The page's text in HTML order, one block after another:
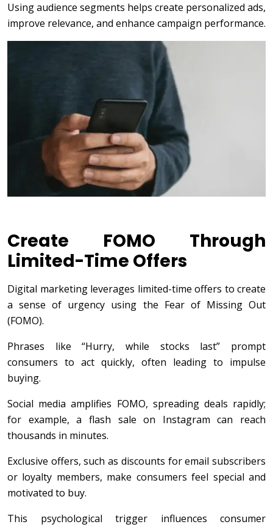
Using audience segments helps create personalized ads,
improve relevance, and enhance campaign performance.
Create FOMO Through
Limited-Time Offers
Digital marketing leverages limited-time offers to create
a sense of urgency using the Fear of Missing Out
(FOMO).
Phrases like “Hurry, while stocks last” prompt
consumers to act quickly, often leading to impulse
buying.
Social media amplifies FOMO, spreading deals rapidly;
for example, a flash sale on Instagram can reach
thousands in minutes.
Exclusive offers, such as discounts for email subscribers
or loyalty members, make consumers feel special and
motivated to buy.
This psychological trigger influences consumer